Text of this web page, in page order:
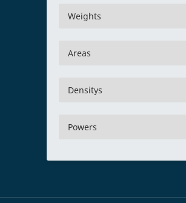
Weights
Areas
Densitys
Powers